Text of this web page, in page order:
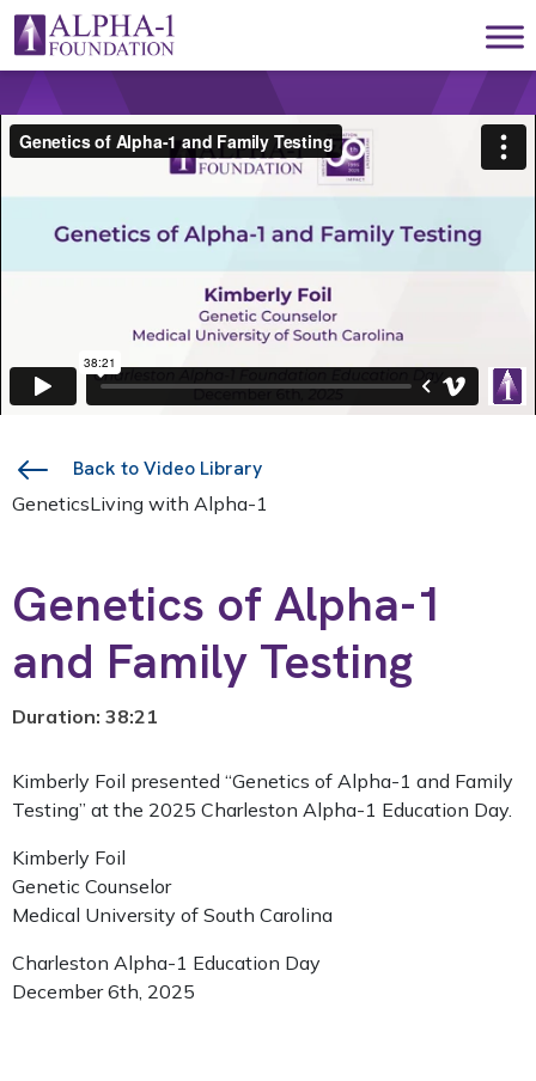
Skip to content
Main Navigation
Back to Video Library
GeneticsLiving with Alpha-1
Genetics of Alpha-1
and Family Testing
Duration: 38:21
Kimberly Foil presented “Genetics of Alpha-1 and Family
Testing” at the 2025 Charleston Alpha-1 Education Day.
Kimberly Foil
Genetic Counselor
Medical University of South Carolina
Charleston Alpha-1 Education Day
December 6th, 2025